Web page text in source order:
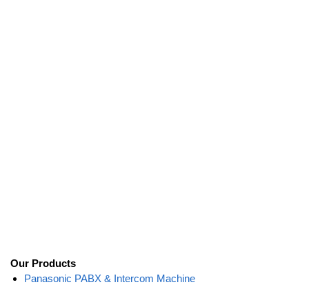
Our Products
Panasonic PABX & Intercom Machine